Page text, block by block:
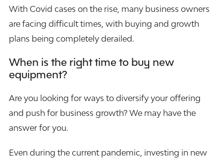
With Covid cases on the rise, many business owners
are facing difficult times, with buying and growth
plans being completely derailed.
When is the right time to buy new
equipment?
Are you looking for ways to diversify your offering
and push for business growth? We may have the
answer for you.
Even during the current pandemic, investing in new